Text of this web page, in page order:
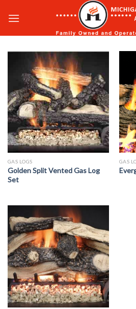
GAS LOGS
Golden Split Vented Gas Log
Set
GAS